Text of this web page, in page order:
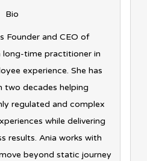
Bio
Founder and CEO of
long-time practitioner in
experience. She has
two decades helping
regulated and complex
while delivering
results. Ania works with
beyond static journey